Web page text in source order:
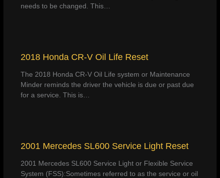
needs to be changed. This…
2018 Honda CR-V Oil Life Reset
The 2018 Honda CR-V Oil Life system or Maintenance
Minder reminds the driver the vehicle is due or past due
for a service. This is…
2001 Mercedes SL600 Service Light Reset
2001 Mercedes SL600 Service Light or Flexible Service
System (FSS):Sometimes referred to as the service or oil